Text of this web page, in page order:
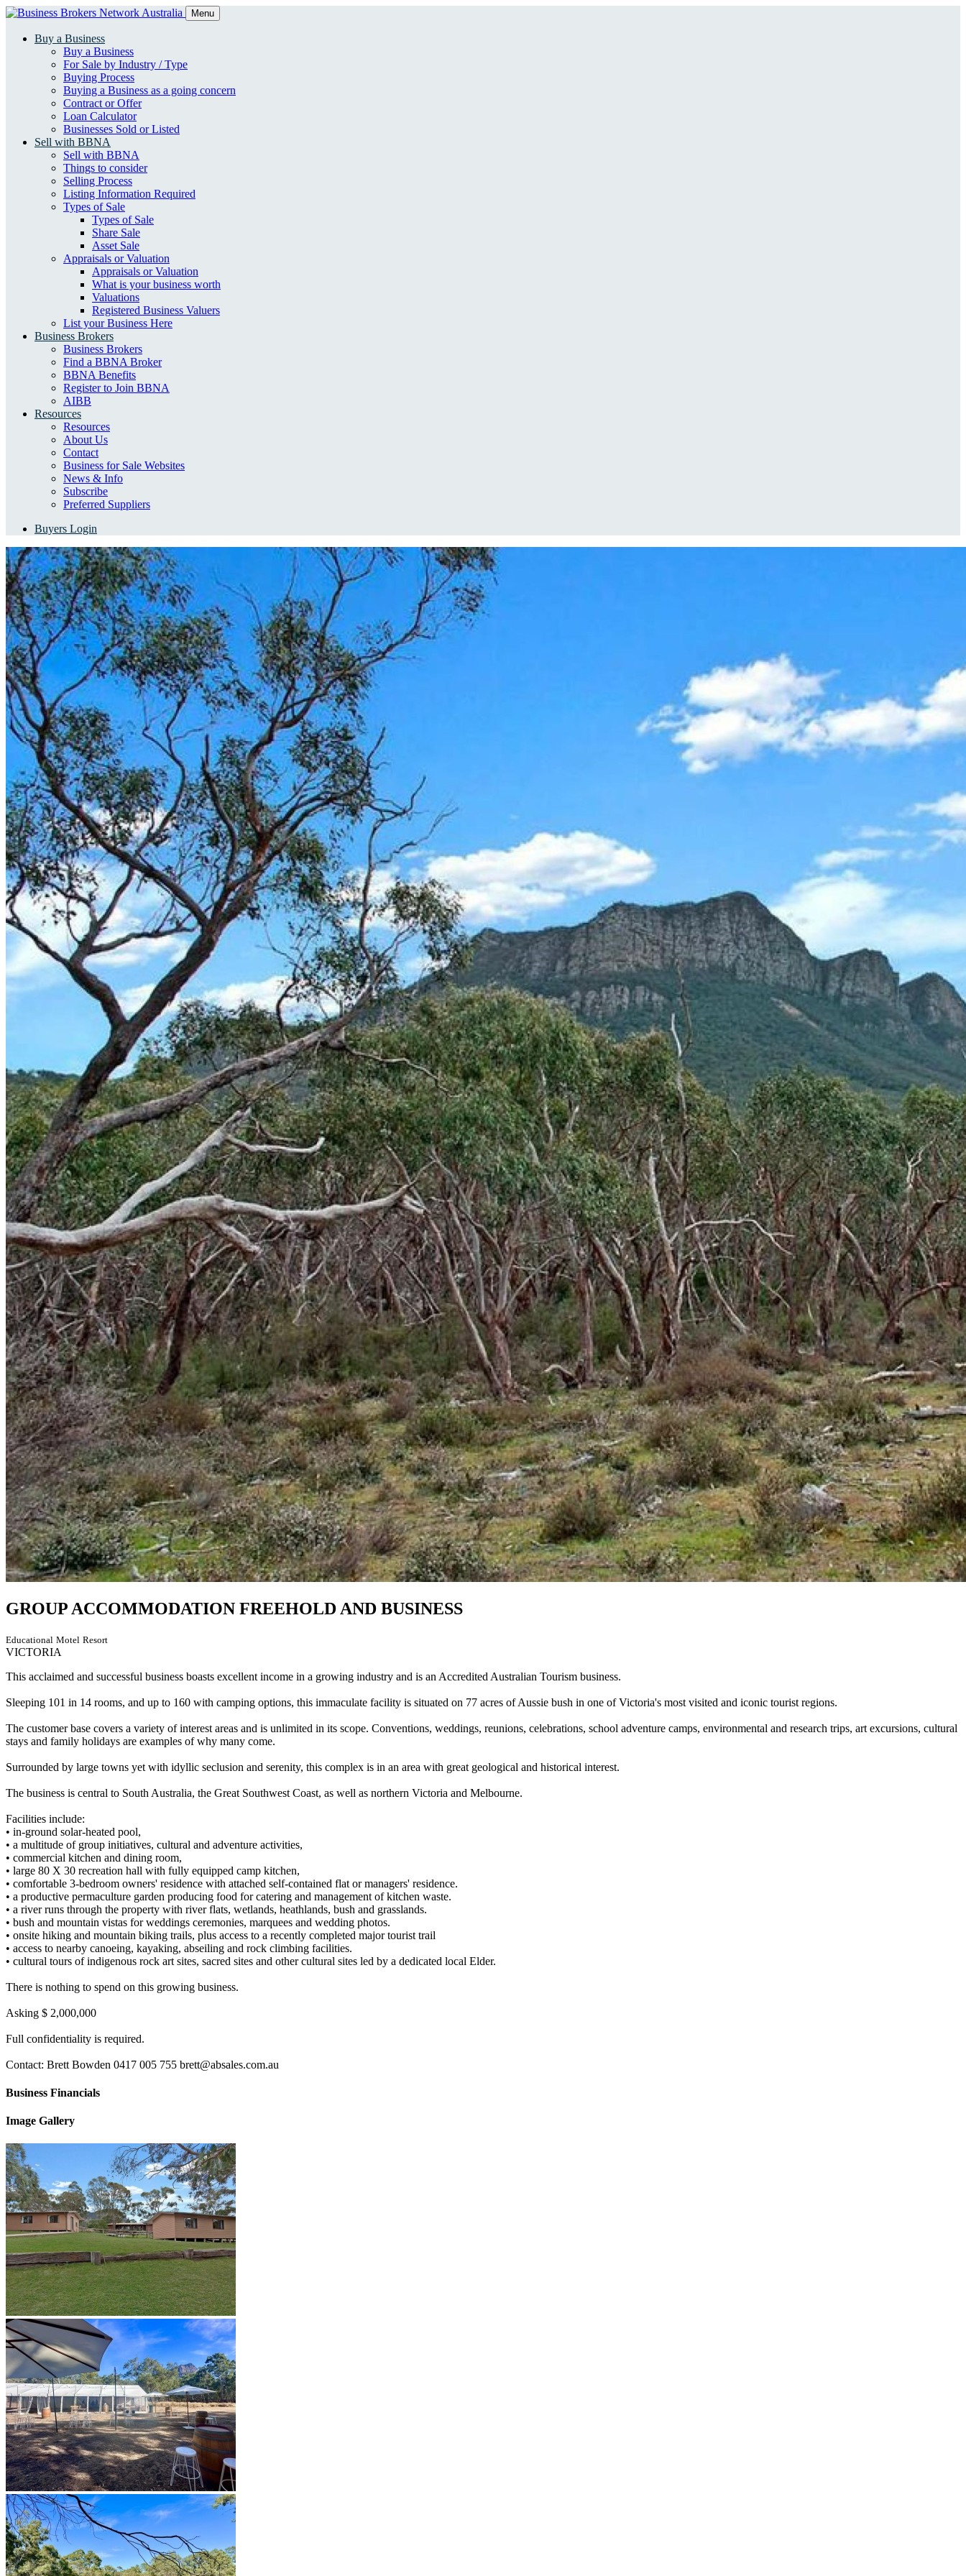
Menu
Buy a Business
Buy a Business
For Sale by Industry / Type
Buying Process
Buying a Business as a going concern
Contract or Offer
Loan Calculator
Businesses Sold or Listed
Sell with BBNA
Sell with BBNA
Things to consider
Selling Process
Listing Information Required
Types of Sale
Types of Sale
Share Sale
Asset Sale
Appraisals or Valuation
Appraisals or Valuation
What is your business worth
Valuations
Registered Business Valuers
List your Business Here
Business Brokers
Business Brokers
Find a BBNA Broker
BBNA Benefits
Register to Join BBNA
AIBB
Resources
Resources
About Us
Contact
Business for Sale Websites
News & Info
Subscribe
Preferred Suppliers
Buyers Login
GROUP ACCOMMODATION FREEHOLD AND BUSINESS
Educational Motel Resort
VICTORIA
This acclaimed and successful business boasts excellent income in a growing industry and is an Accredited Australian Tourism business.
Sleeping 101 in 14 rooms, and up to 160 with camping options, this immaculate facility is situated on 77 acres of Aussie bush in one of Victoria's most visited and iconic tourist regions.
The customer base covers a variety of interest areas and is unlimited in its scope. Conventions, weddings, reunions, celebrations, school adventure camps, environmental and research trips, art excursions, cultural
stays and family holidays are examples of why many come.
Surrounded by large towns yet with idyllic seclusion and serenity, this complex is in an area with great geological and historical interest.
The business is central to South Australia, the Great Southwest Coast, as well as northern Victoria and Melbourne.
Facilities include:
• in-ground solar-heated pool,
• a multitude of group initiatives, cultural and adventure activities,
• commercial kitchen and dining room,
• large 80 X 30 recreation hall with fully equipped camp kitchen,
• comfortable 3-bedroom owners' residence with attached self-contained flat or managers' residence.
• a productive permaculture garden producing food for catering and management of kitchen waste.
• a river runs through the property with river flats, wetlands, heathlands, bush and grasslands.
• bush and mountain vistas for weddings ceremonies, marquees and wedding photos.
• onsite hiking and mountain biking trails, plus access to a recently completed major tourist trail
• access to nearby canoeing, kayaking, abseiling and rock climbing facilities.
• cultural tours of indigenous rock art sites, sacred sites and other cultural sites led by a dedicated local Elder.
There is nothing to spend on this growing business.
Asking $ 2,000,000
Full confidentiality is required.
Contact: Brett Bowden 0417 005 755 brett@absales.com.au
Business Financials
Image Gallery